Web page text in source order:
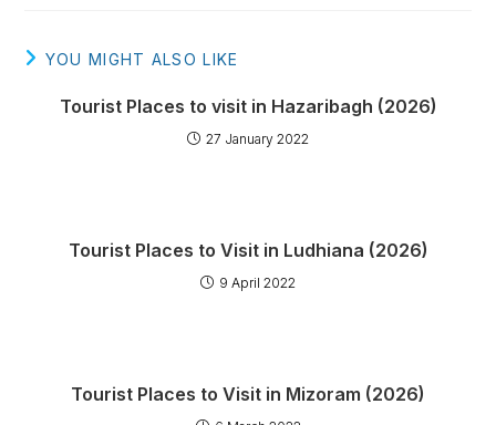
YOU MIGHT ALSO LIKE
Tourist Places to visit in Hazaribagh (2026)
27 January 2022
Tourist Places to Visit in Ludhiana (2026)
9 April 2022
Tourist Places to Visit in Mizoram (2026)